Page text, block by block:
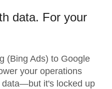
data. For your
(Bing Ads) to Google
your operations
data—but it's locked up